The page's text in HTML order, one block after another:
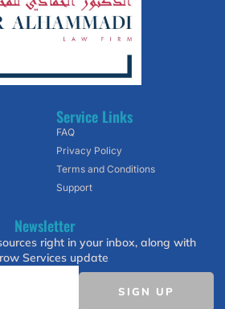
Service Links
FAQ
Privacy Policy
Terms and Conditions
Support
Newsletter
right in your inbox, along with
Services update
SIGN UP